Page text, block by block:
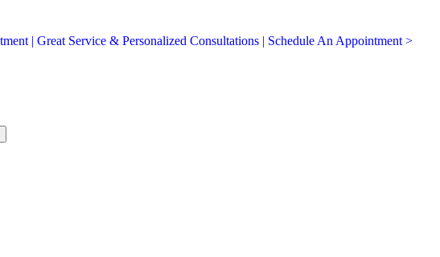
| Great Service & Personalized Consultations | Schedule An Appointment >